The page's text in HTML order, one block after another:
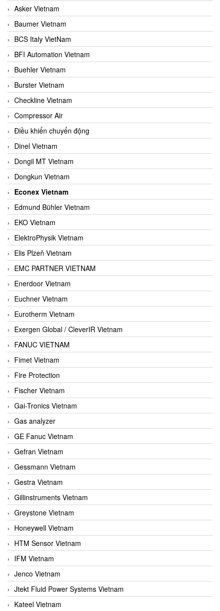
Asker Vietnam
Baumer Vietnam
BCS Italy VietNam
BFI Automation Vietnam
Buehler Vietnam
Burster Vietnam
Checkline Vietnam
Compressor Air
Điều khiển chuyển động
Dinel Vietnam
Dongil MT Vietnam
Dongkun Vietnam
Econex Vietnam
Edmund Bühler Vietnam
EKO Vietnam
ElektroPhysik Vietnam
Elis Plzeň Vietnam
EMC PARTNER VIETNAM
Enerdoor Vietnam
Euchner Vietnam
Eurotherm Vietnam
Exergen Global / CleverIR Vietnam
FANUC VIETNAM
Fimet Vietnam
Fire Protection
Fischer Vietnam
Gai-Tronics Vietnam
Gas analyzer
GE Fanuc Vietnam
Gefran Vietnam
Gessmann Vietnam
Gestra Vietnam
Gillinstruments Vietnam
Greystone Vietnam
Honeywell Vietnam
HTM Sensor Vietnam
IFM Vietnam
Jenco Vietnam
Jtekt Fluid Power Systems Vietnam
Kateel Vietnam